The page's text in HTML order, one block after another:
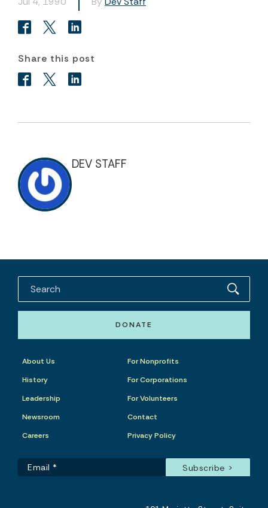
Share this post
DEV STAFF
DONATE
About Us
History
Leadership
Newsroom
Careers
For Nonprofits
For Corporations
For Volunteers
Contact
Privacy Policy